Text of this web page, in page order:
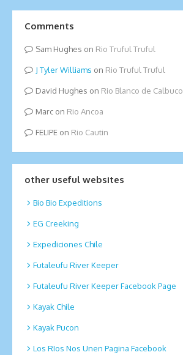
Comments
Sam Hughes on Rio Truful Truful
Tyler Williams on Rio Truful Truful
David Hughes on Rio Blanco de Calbuco
Marcon Rio Ancoa
FELIPEon Rio Cautin
other useful websites
Bio Bio Expeditions
EG Creeking
Expediciones Chile
Futaleufu River Keeper
Futaleufu River Keeper Facebook Page
Kayak Chile
Kayak Pucon
Los RIos Nos Unen Pagina Facebook